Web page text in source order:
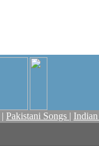
| Pakistani Songs |